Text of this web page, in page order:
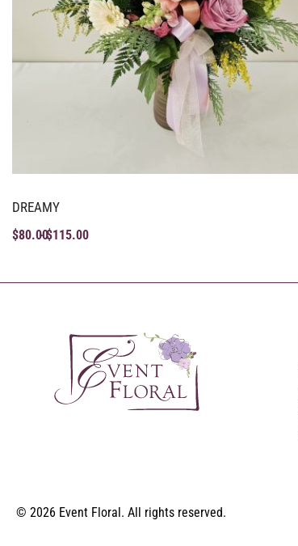
DREAMY
$80.00$115.00
© 2026 Event Floral. All rights reserved.